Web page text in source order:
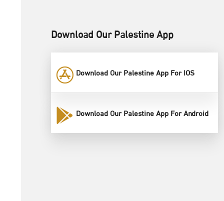
Download Our Palestine App
Download Our Palestine App For IOS
Download Our Palestine App For Android